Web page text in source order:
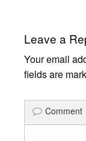
Leave a
Your email
fields are
Comment